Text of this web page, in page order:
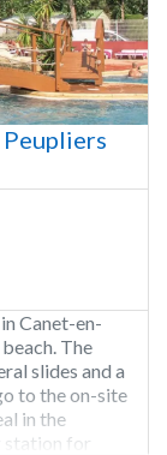
Peupliers
Canet-en-
The
slides and a
to the on-site
in the
station for